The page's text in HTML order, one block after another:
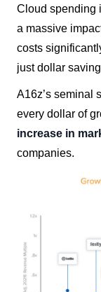
Cloud spending
a massive
costs
just dollar
A16z’s seminal
every dollar of
increase in
companies.